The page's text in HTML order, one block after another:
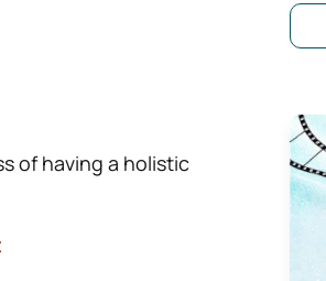
of having a holistic